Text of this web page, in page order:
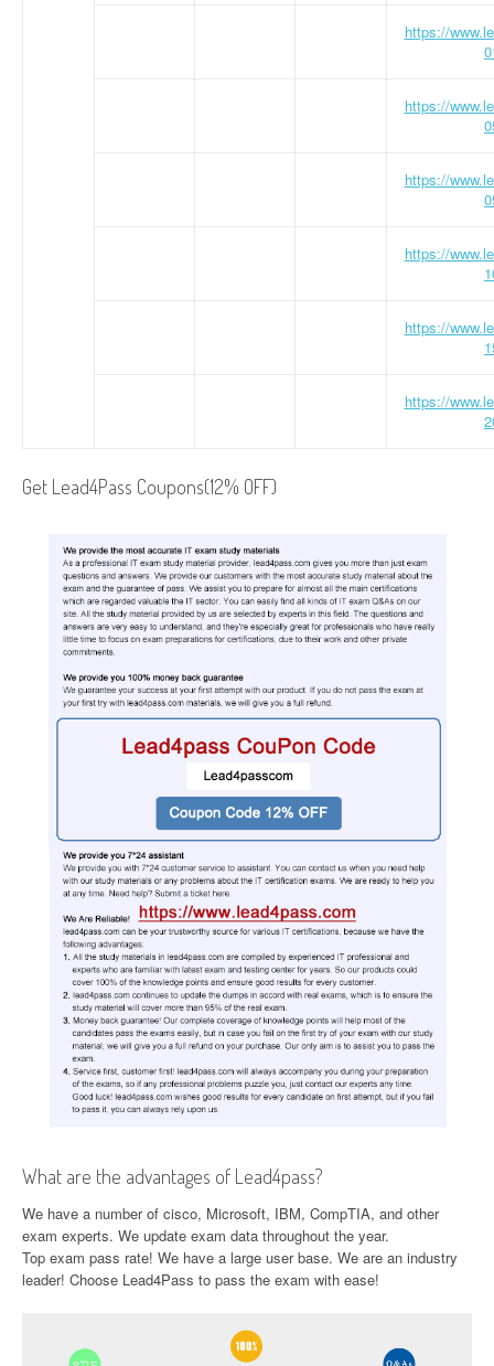
https://
https://
https://
https://
https://
https://
Get Lead4Pass Coupons(12% OFF)
What are the advantages of Lead4pass?
We have a number of cisco, Microsoft, IBM, CompTIA, and other
exam experts. We update exam data throughout the year.
Top exam pass rate! We have a large user base. We are an industry
leader! Choose Lead4Pass to pass the exam with ease!